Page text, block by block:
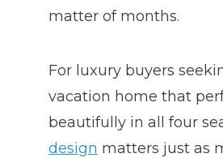
matter of months.
For luxury buyers
vacation home that
beautifully in all four
design matters just as